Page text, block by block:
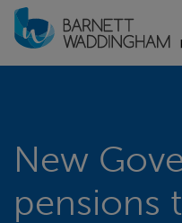
New
pensions